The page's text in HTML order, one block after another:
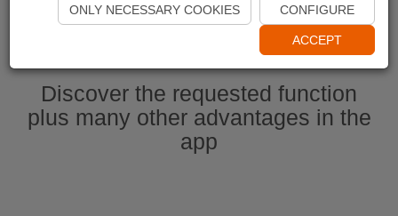
Discover the requested function
plus many other advantages in the
app
ONLY NECESSARY COOKIES CONFIGURE
ACCEPT